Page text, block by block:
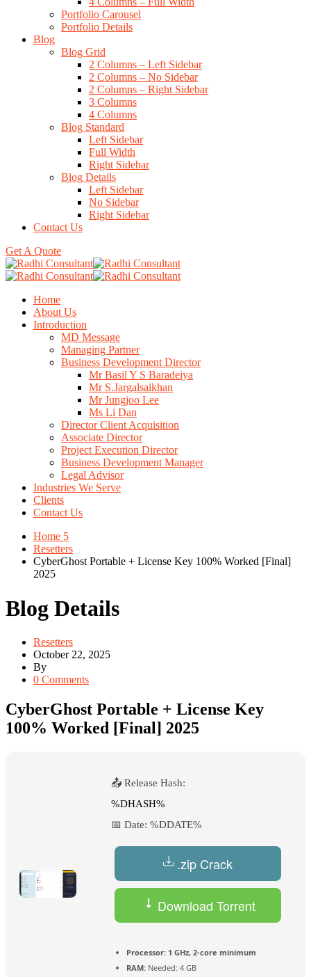
Portfolio Carousel
Portfolio Details
Blog
Blog Grid
2 Columns – Left Sidebar
2 Columns – No Sidebar
2 Columns – Right Sidebar
3 Columns
4 Columns
Blog Standard
Left Sidebar
Full Width
Right Sidebar
Blog Details
Left Sidebar
No Sidebar
Right Sidebar
Contact Us
Get A Quote
Home
About Us
Introduction
MD Message
Managing Partner
Business Development Director
Mr Basil Y S Baradeiya
Mr S.Jargalsaikhan
Mr Jungjoo Lee
Ms Li Dan
Director Client Acquisition
Associate Director
Project Execution Director
Business Development Manager
Legal Advisor
Industries We Serve
Clients
Contact Us
Home 5
Resetters
CyberGhost Portable + License Key 100% Worked [Final]
2025
Blog Details
Resetters
October 22, 2025
By
0 Comments
CyberGhost Portable + License Key
100% Worked [Final] 2025
📤 Release Hash:
%DHASH%
📅 Date: %DDATE%
.zip Crack
Download Torrent
Processor: 1 GHz, 2-core minimum
RAM: Needed: 4 GB